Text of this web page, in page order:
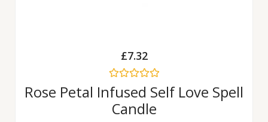
£7.32
Rated
out
of
Rose Petal Infused Self Love Spell
Candle